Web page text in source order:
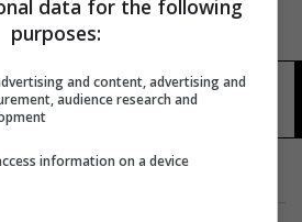
حسين عبد الحمزة
data for the following
purposes:
and content, advertising and
audience research and
information on a device